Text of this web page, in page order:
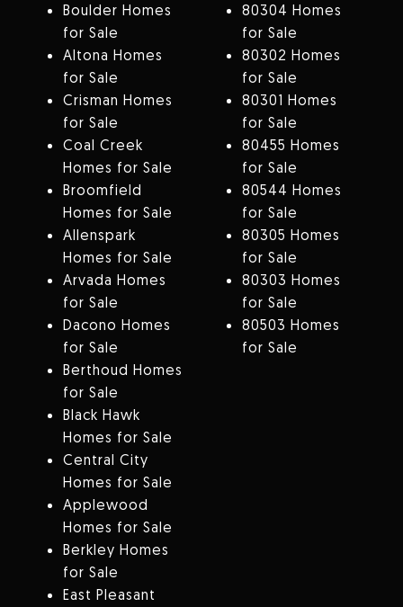
Boulder Homes
for Sale
Altona Homes
for Sale
Crisman Homes
for Sale
Coal Creek
Homes for Sale
Broomfield
Homes for Sale
Allenspark
Homes for Sale
Arvada Homes
for Sale
Dacono Homes
for Sale
Berthoud Homes
for Sale
Black Hawk
Homes for Sale
Central City
Homes for Sale
Applewood
Homes for Sale
Berkley Homes
for Sale
East Pleasant
80304 Homes
for Sale
80302 Homes
for Sale
80301 Homes
for Sale
80455 Homes
for Sale
80544 Homes
for Sale
80305 Homes
for Sale
80303 Homes
for Sale
80503 Homes
for Sale